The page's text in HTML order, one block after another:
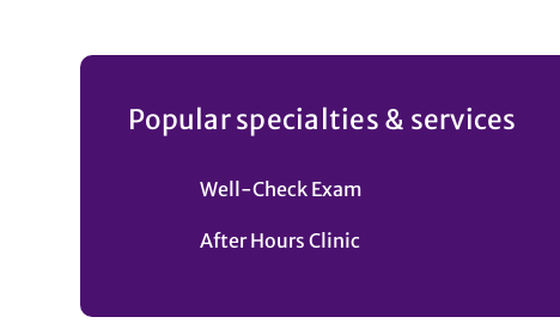
Popular specialties & services
Well-Check Exam
After Hours Clinic